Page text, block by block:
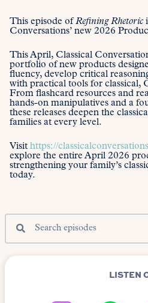
This episode ofRefining Rhetoric
Conversations’ new 2026
This April, Classical
portfolio of new products
fluency, develop critical
with practical tools for classical,
From flashcard resources and
hands-on manipulatives and a
these releases deepen the
families at every level.
Visit https://
explore the entire April 2026
strengthening your family’s
today.
LISTEN